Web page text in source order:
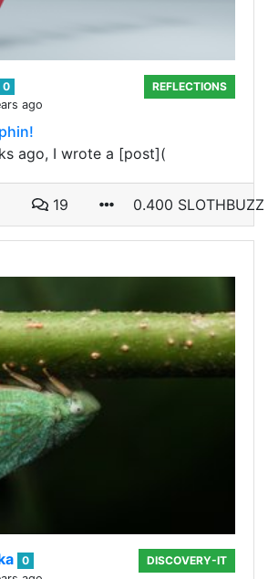
0
ago
REFLECTIONS
ago, I wrote a [post](
19 0.400 SLOTHBUZZ
0
DISCOVERY-IT